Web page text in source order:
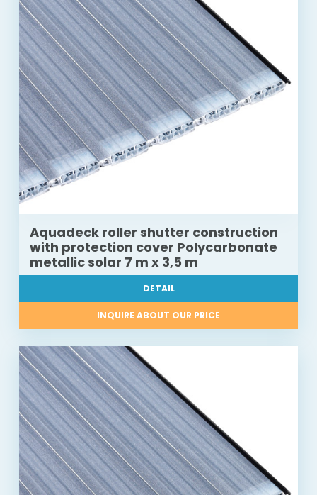
Aquadeck roller shutter construction
with protection cover Polycarbonate
metallic solar 7 m x 3,5 m
DETAIL
INQUIRE ABOUT OUR PRICE